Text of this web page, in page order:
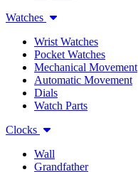
Watches
Wrist Watches
Pocket Watches
Mechanical Movement
Automatic Movement
Dials
Watch Parts
Clocks
Wall
Grandfather